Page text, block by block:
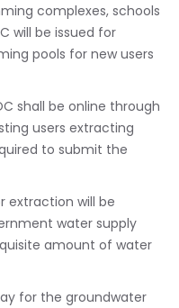
complexes, schools
will be issued for
pools for new users
shall be online through
users extracting
to submit the
extraction will be
water supply
amount of water
for the groundwater